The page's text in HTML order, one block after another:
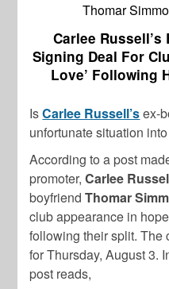
Thomar
Carlee
Signing Deal For
Love’ Following
IsCarlee Russell’sex-
unfortunate situation
According to a post
promoter,Carlee
boyfriendThomar
club appearance in
following their split. The
for Thursday, August 3.
post reads,